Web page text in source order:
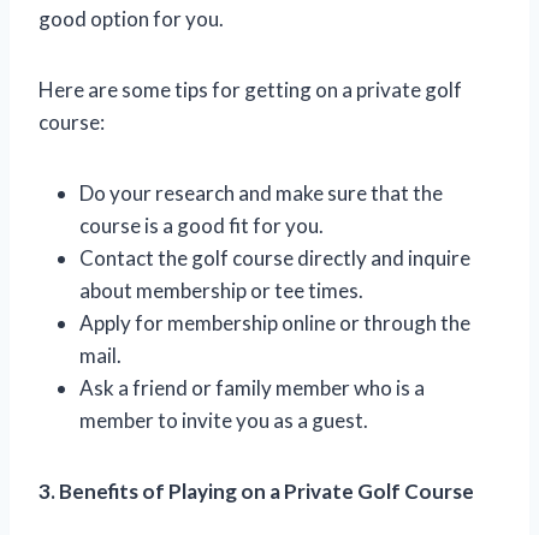
good option for you.
Here are some tips for getting on a private golf
course:
Do your research and make sure that the
course is a good fit for you.
Contact the golf course directly and inquire
about membership or tee times.
Apply for membership online or through the
mail.
Ask a friend or family member who is a
member to invite you as a guest.
3. Benefits of Playing on a Private Golf Course